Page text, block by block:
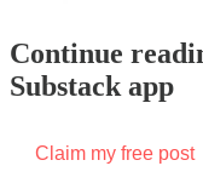
Continue
Substack app
Claim my free post